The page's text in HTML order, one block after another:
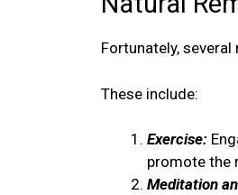
Fortunately,
These include:
Exercise:
promote the
Meditation